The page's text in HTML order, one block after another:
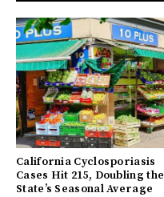
California Cyclosporiasis
Cases Hit 215, Doubling the
State’s Seasonal Average